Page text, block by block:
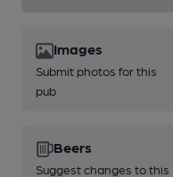
Images
Submit photos for this
pub
Beers
Suggest changes to this